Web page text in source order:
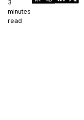
3
minutes
read